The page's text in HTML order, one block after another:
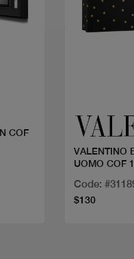
COF
VALENTINO
UOMO COF
Code:
$130